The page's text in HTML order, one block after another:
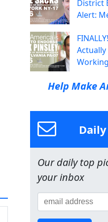
District
Alert:
Help Make
Our daily top
your inbox